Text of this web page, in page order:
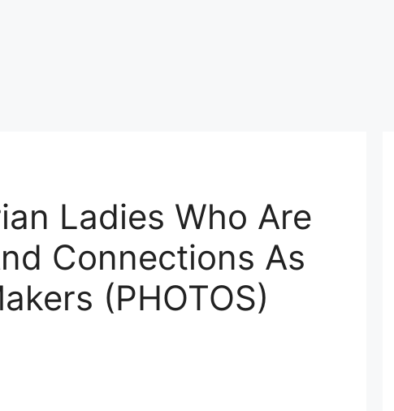
Ladies Who Are
Connections As
(PHOTOS)